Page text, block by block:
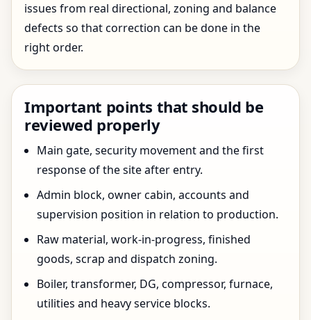
issues from real directional, zoning and balance
defects so that correction can be done in the
right order.
Important points that should be
reviewed properly
Main gate, security movement and the first
response of the site after entry.
Admin block, owner cabin, accounts and
supervision position in relation to production.
Raw material, work-in-progress, finished
goods, scrap and dispatch zoning.
Boiler, transformer, DG, compressor, furnace,
utilities and heavy service blocks.